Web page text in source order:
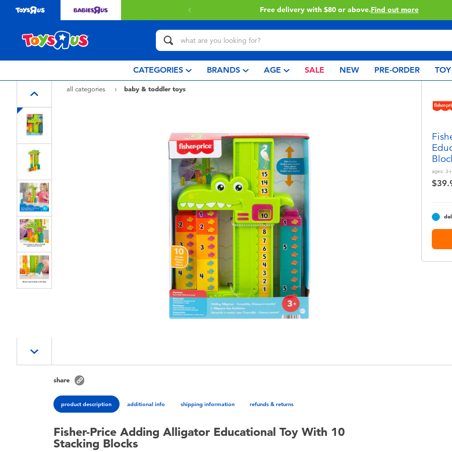
$80 or above. Find out more Buy online & collect in store with Click & Collect.Learn More
CATEGORIES BRANDS AGE SALE NEW PRE-ORDER
all categories baby & toddler toys
ages: 3+
share
product description additional info shipping information refunds & returns
Fisher-Price Adding Alligator Educational Toy With 10
Stacking Blocks